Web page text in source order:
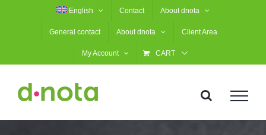
English Contact About dnota
General contact About dnota Client Area
My Account CART